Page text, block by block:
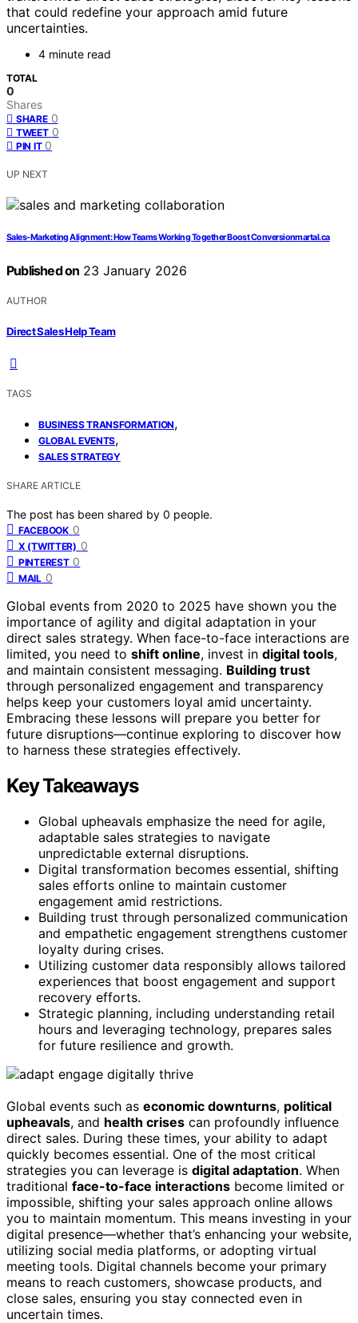
that could redefine your approach amid future
uncertainties.
4 minute read
TOTAL
0
Shares
SHARE 0
TWEET 0
PIN IT 0
UP NEXT
Sales-Marketing Alignment: How Teams Working Together Boost Conversionmartal.ca
Published on 23 January 2026
AUTHOR
Direct Sales Help Team
TAGS
BUSINESS TRANSFORMATION,
GLOBAL EVENTS,
SALES STRATEGY
SHARE ARTICLE
The post has been shared by 0 people.
FACEBOOK 0
X (TWITTER) 0
PINTEREST 0
MAIL 0
Global events from 2020 to 2025 have shown you the
importance of agility and digital adaptation in your
direct sales strategy. When face-to-face interactions are
limited, you need to shift online, invest in digital tools,
and maintain consistent messaging. Building trust
through personalized engagement and transparency
helps keep your customers loyal amid uncertainty.
Embracing these lessons will prepare you better for
future disruptions—continue exploring to discover how
to harness these strategies effectively.
Key Takeaways
Global upheavals emphasize the need for agile,
adaptable sales strategies to navigate
unpredictable external disruptions.
Digital transformation becomes essential, shifting
sales efforts online to maintain customer
engagement amid restrictions.
Building trust through personalized communication
and empathetic engagement strengthens customer
loyalty during crises.
Utilizing customer data responsibly allows tailored
experiences that boost engagement and support
recovery efforts.
Strategic planning, including understanding retail
hours and leveraging technology, prepares sales
for future resilience and growth.
Global events such as economic downturns, political
upheavals, and health crises can profoundly influence
direct sales. During these times, your ability to adapt
quickly becomes essential. One of the most critical
strategies you can leverage is digital adaptation. When
traditional face-to-face interactions become limited or
impossible, shifting your sales approach online allows
you to maintain momentum. This means investing in your
digital presence—whether that’s enhancing your website,
utilizing social media platforms, or adopting virtual
meeting tools. Digital channels become your primary
means to reach customers, showcase products, and
close sales, ensuring you stay connected even in
uncertain times.